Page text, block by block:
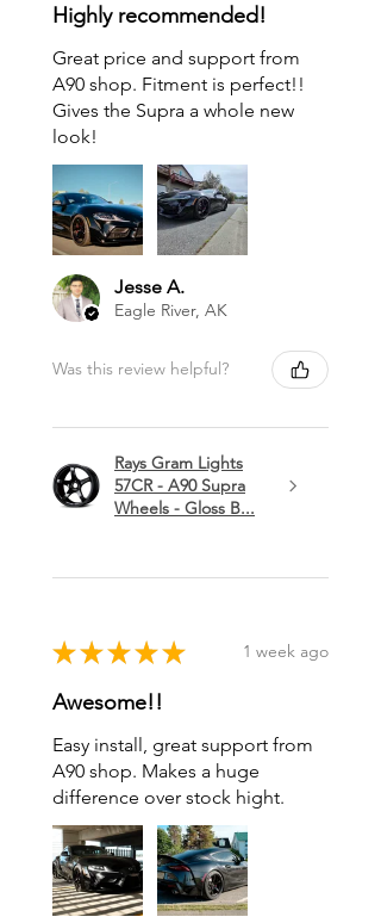
Highly recommended!
Great price and support from
A90 shop. Fitment is perfect!!
Gives the Supra a whole new
look!
Jesse A.
Eagle River, AK
Was this review helpful?
Rays Gram Lights
57CR - A90 Supra
Wheels - Gloss B...
★ ★ ★ ★ ★ 1 week ago
Awesome!!
Easy install, great support from
A90 shop. Makes a huge
difference over stock hight.